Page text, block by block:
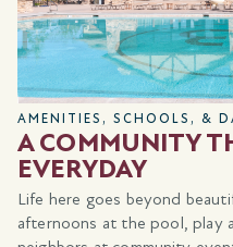
AMENITIES, SCHOOLS, &
A COMMUNITY
EVERYDAY
Life here goes beyond
afternoons at the pool, play